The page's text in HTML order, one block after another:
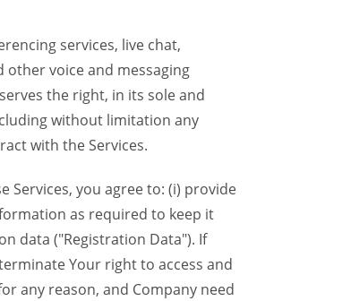
services, live chat,
other voice and messaging
the right, in its sole and
without limitation any
with the Services.
you agree to: (i) provide
as required to keep it
data ("Registration Data"). If
Your right to access and
any reason, and Company need